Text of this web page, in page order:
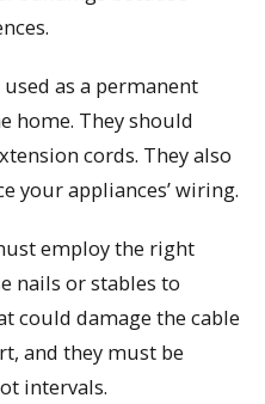
as a permanent
home. They should
cords. They also
your appliances’ wiring.
employ the right
nails or stables to
could damage the cable
and they must be
intervals.